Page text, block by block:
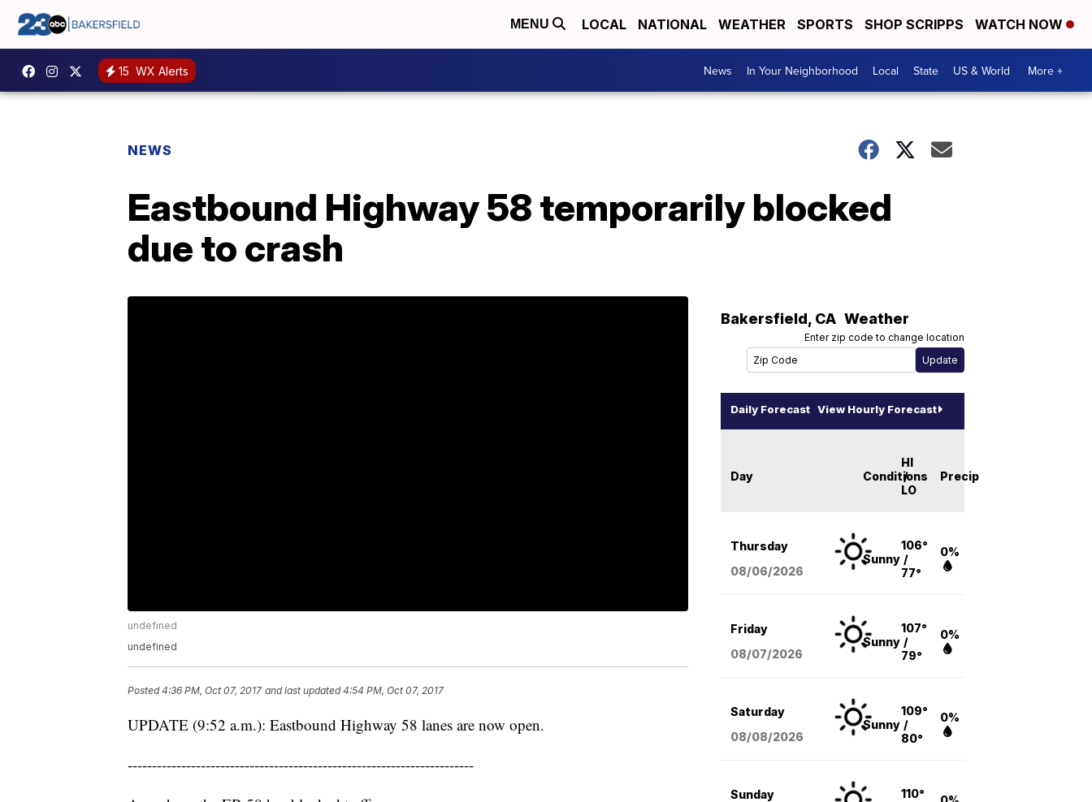
MENU LOCAL NATIONAL WEATHER SPORTS SHOP SCRIPPS WATCH NOW
15 WX Alerts News In Your Neighborhood Local State US & World More +
NEWS
Eastbound Highway 58 temporarily blocked
due to crash
undefined
undefined
Posted4:36 PM, Oct 07, 2017 and last updated 4:54 PM, Oct 07, 2017
UPDATE (9:52 a.m.): Eastbound Highway 58 lanes are now open.
-----------------------------------------------------------------------
Bakersfield, CA Weather
Enter zip code to change location
Daily Forecast View Hourly Forecast
Day Conditions
HI
/
LO
Precip
Thursday
08/06/2026
Sunny
106°
/
77°
0%
Friday
08/07/2026
Sunny
107°
/
79°
0%
Saturday
08/08/2026
Sunny
109°
/
80°
0%
Sunday
110°